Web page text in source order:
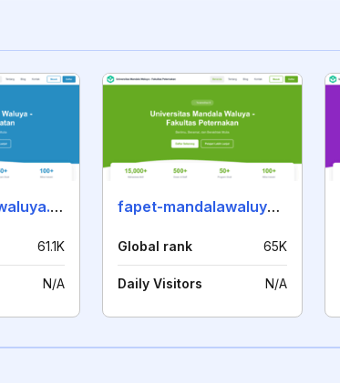
fkes-mandalawaluya.ac.id
61.1K
N/A
fapet-mandalawaluya.ac.id
Global rank 65K
Daily Visitors N/A